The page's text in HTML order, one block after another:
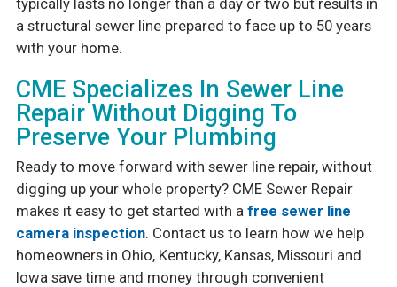
a structural sewer line prepared to face up to 50 years
with your home.
CME Specializes In Sewer Line
Repair Without Digging To
Preserve Your Plumbing
Ready to move forward with sewer line repair, without
digging up your whole property? CME Sewer Repair
makes it easy to get started with a free sewer line
camera inspection. Contact us to learn how we help
homeowners in Ohio, Kentucky, Kansas, Missouri and
Iowa save time and money through convenient